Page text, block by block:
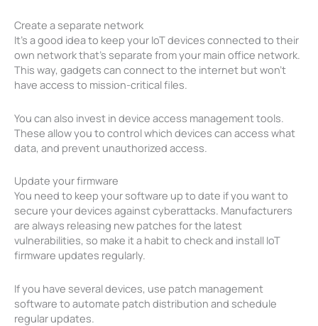
Create a separate network
It’s a good idea to keep your IoT devices connected to their
own network that’s separate from your main office network.
This way, gadgets can connect to the internet but won’t
have access to mission-critical files.
You can also invest in device access management tools.
These allow you to control which devices can access what
data, and prevent unauthorized access.
Update your firmware
You need to keep your software up to date if you want to
secure your devices against cyberattacks. Manufacturers
are always releasing new patches for the latest
vulnerabilities, so make it a habit to check and install IoT
firmware updates regularly.
If you have several devices, use patch management
software to automate patch distribution and schedule
regular updates.